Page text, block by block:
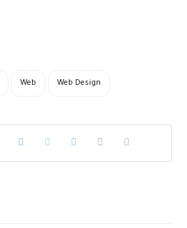
Web Web Design